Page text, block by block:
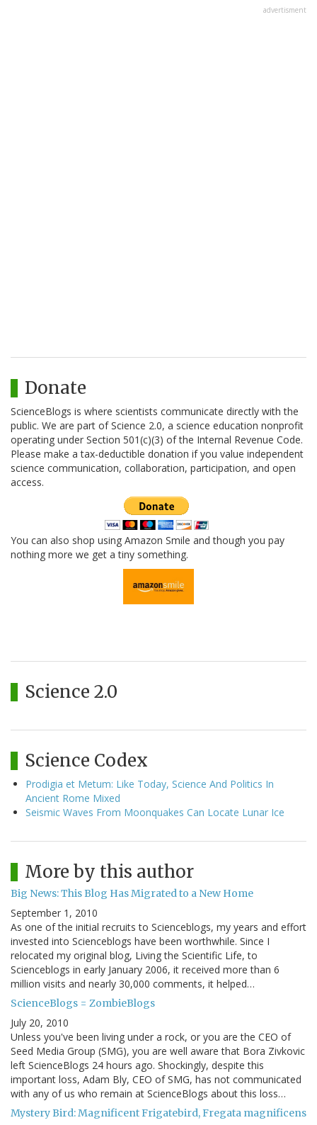
advertisment
Donate
ScienceBlogs is where scientists communicate directly with the
public. We are part of Science 2.0, a science education nonprofit
operating under Section 501(c)(3) of the Internal Revenue Code.
Please make a tax-deductible donation if you value independent
science communication, collaboration, participation, and open
access.
You can also shop using Amazon Smile and though you pay
nothing more we get a tiny something.
Science 2.0
Science Codex
Prodigia et Metum: Like Today, Science And Politics In
Ancient Rome Mixed
Seismic Waves From Moonquakes Can Locate Lunar Ice
More by this author
Big News: This Blog Has Migrated to a New Home
September 1, 2010
As one of the initial recruits to Scienceblogs, my years and effort
invested into Scienceblogs have been worthwhile. Since I
relocated my original blog, Living the Scientific Life, to
Scienceblogs in early January 2006, it received more than 6
million visits and nearly 30,000 comments, it helped…
ScienceBlogs = ZombieBlogs
July 20, 2010
Unless you've been living under a rock, or you are the CEO of
Seed Media Group (SMG), you are well aware that Bora Zivkovic
left ScienceBlogs 24 hours ago. Shockingly, despite this
important loss, Adam Bly, CEO of SMG, has not communicated
with any of us who remain at ScienceBlogs about this loss…
Mystery Bird: Magnificent Frigatebird, Fregata magnificens